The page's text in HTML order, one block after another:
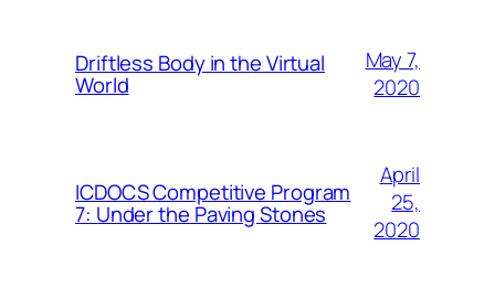
Driftless Body in the Virtual
World
May 7,
2020
ICDOCS Competitive Program
7: Under the Paving Stones
April
25,
2020